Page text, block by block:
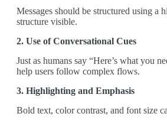
Messages should be structured using a
structure visible.
2. Use of Conversational Cues
Just as humans say “Here’s what you
help users follow complex flows.
3. Highlighting and Emphasis
Bold text, color contrast, and font size